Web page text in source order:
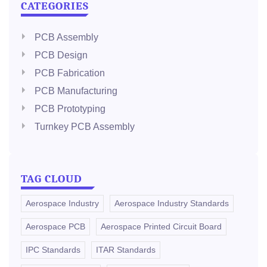
CATEGORIES
PCB Assembly
PCB Design
PCB Fabrication
PCB Manufacturing
PCB Prototyping
Turnkey PCB Assembly
TAG CLOUD
Aerospace Industry Aerospace Industry Standards
Aerospace PCB Aerospace Printed Circuit Board
IPC Standards ITAR Standards